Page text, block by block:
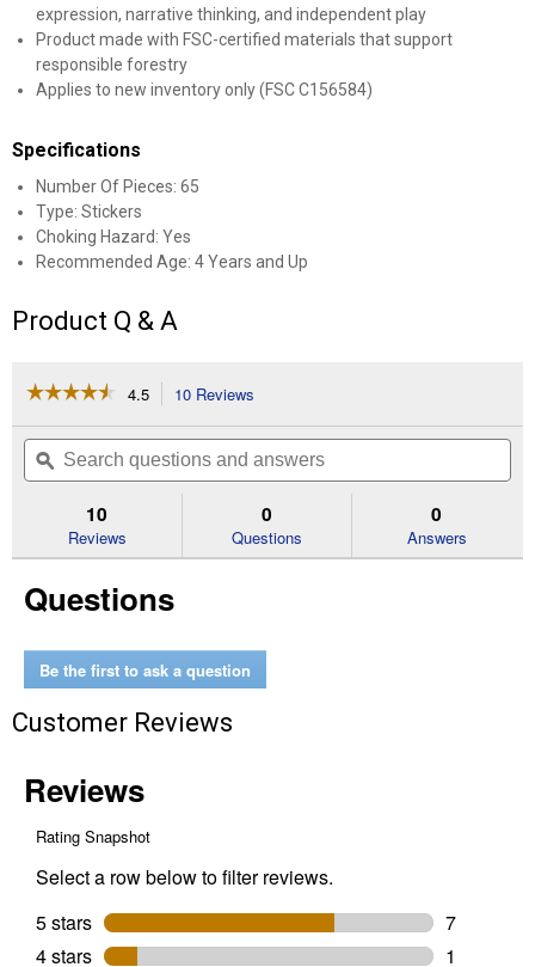
expression, narrative thinking, and independent play
Product made with FSC-certified materials that support
responsible forestry
Applies to new inventory only (FSC C156584)
Specifications
Number Of Pieces: 65
Type: Stickers
Choking Hazard: Yes
Recommended Age: 4 Years and Up
Product Q & A
☆☆☆☆☆
☆☆☆☆☆
of
Read
Sticker
4.5 10 Reviews
will
navigate
to
reviews.
Search
questions
and
ϙ
10
Reviews
0
Questions
0
Answers
Questions
Be the first to ask a question
Customer Reviews